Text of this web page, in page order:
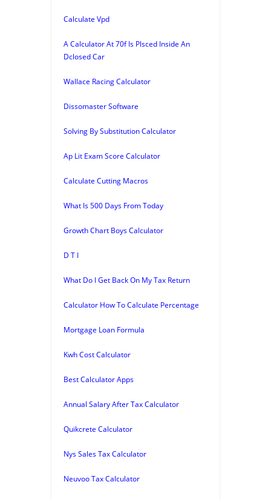
Calculate Vpd
A Calculator At 70f Is Plsced Inside An
Dclosed Car
Wallace Racing Calculator
Dissomaster Software
Solving By Substitution Calculator
Ap Lit Exam Score Calculator
Calculate Cutting Macros
What Is 500 Days From Today
Growth Chart Boys Calculator
D T I
What Do I Get Back On My Tax Return
Calculator How To Calculate Percentage
Mortgage Loan Formula
Kwh Cost Calculator
Best Calculator Apps
Annual Salary After Tax Calculator
Quikcrete Calculator
Nys Sales Tax Calculator
Neuvoo Tax Calculator